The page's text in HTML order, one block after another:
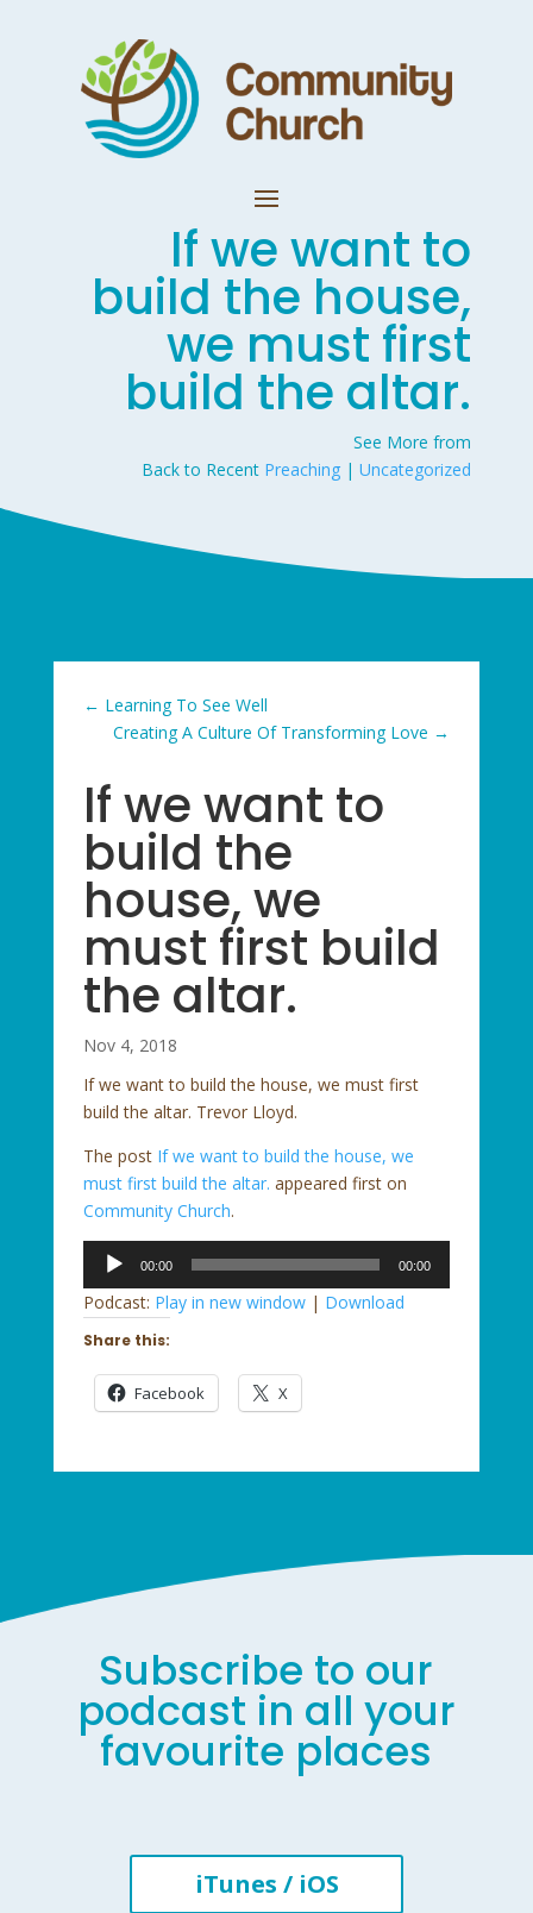
If we want to
build the house,
we must first
build the altar.
See More from
Back to Recent Preaching |Uncategorized
← Learning To See Well
Creating A Culture Of Transforming Love →
If we want to
build the
house, we
must first build
the altar.
Nov 4, 2018
If we want to build the house, we must first
build the altar. Trevor Lloyd.
The post If we want to build the house, we
must first build the altar. appeared first on
Community Church.
Audio
Player
00:00 00:00
Podcast: Play in new window| Download
Share this:
Facebook X
Subscribe to our
podcast in all your
favourite places
iTunes / iOS